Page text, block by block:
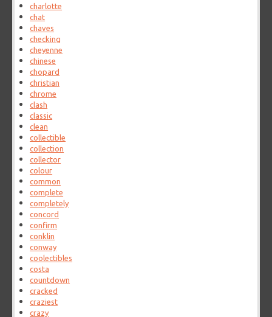
charlotte
chat
chaves
checking
cheyenne
chinese
chopard
christian
chrome
clash
classic
clean
collectible
collection
collector
colour
common
complete
completely
concord
confirm
conklin
conway
coolectibles
costa
countdown
cracked
craziest
crazy